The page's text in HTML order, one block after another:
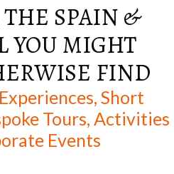
SPAIN &
YOU MIGHT
FIND
Short
Tours, Activities
Events